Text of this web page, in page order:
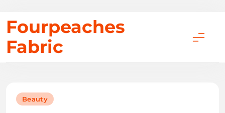
content
Fourpeaches
Fabric
Beauty